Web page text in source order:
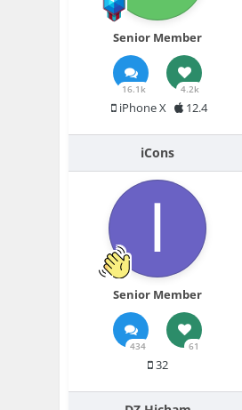
Senior Member
16.1k 4.2k
iPhone X 12.4
iCons
Senior Member
434 61
32